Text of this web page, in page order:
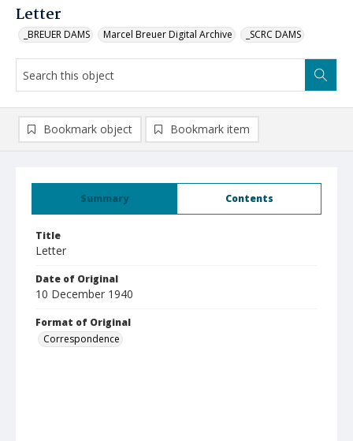
Letter
_BREUER DAMS Marcel Breuer Digital Archive _SCRC DAMS
Summary Contents
Title
Letter
Date of Original
10 December 1940
Format of Original
Correspondence
Bookmark object Bookmark item